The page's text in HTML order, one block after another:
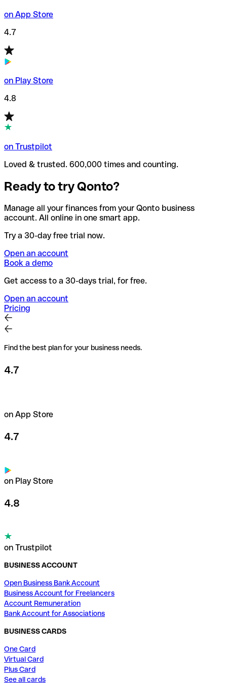
on App Store
4.7
on Play Store
4.8
on Trustpilot
Loved & trusted. 600,000 times and counting.
Ready to try Qonto?
Manage all your finances from your Qonto business
account. All online in one smart app.
Try a 30-day free trial now.
Open an account
Book a demo
Get access to a 30-days trial, for free.
Open an account
Pricing
Find the best plan for your business needs.
4.7
on App Store
4.7
on Play Store
4.8
on Trustpilot
BUSINESS ACCOUNT
Open Business Bank Account
Business Account for Freelancers
Account Remuneration
Bank Account for Associations
BUSINESS CARDS
One Card
Virtual Card
Plus Card
See all cards